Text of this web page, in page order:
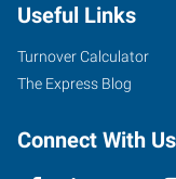
Useful Links
Turnover Calculator
The Express Blog
Connect With Us